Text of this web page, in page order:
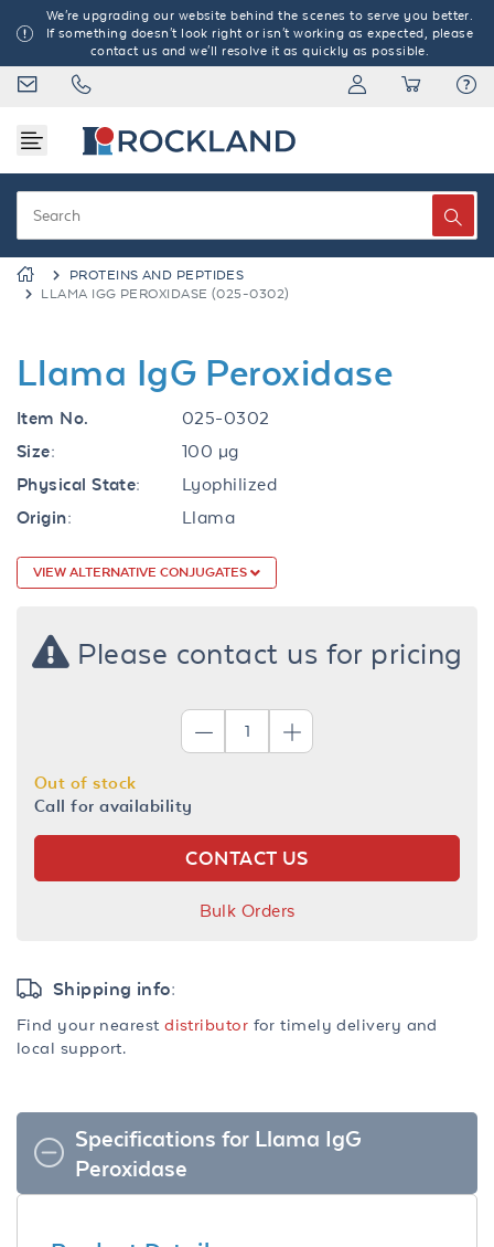
We're upgrading our website behind the scenes to serve you better.
If something doesn't look right or isn't working as expected, please
contact us and we'll resolve it as quickly as possible.
PROTEINS AND PEPTIDES
LLAMA IGG PEROXIDASE (025-0302)
Llama IgG Peroxidase
Item No.
025-0302
Size:
100 µg
Physical State:
Lyophilized
Origin:
Llama
VIEW ALTERNATIVE CONJUGATES
Please contact us for pricing
Out of stock
Call for availability
CONTACT US
Bulk Orders
Shipping info:
Find your nearestdistributor for timely delivery and
local support.
Specifications for Llama IgG
Peroxidase